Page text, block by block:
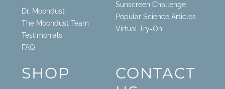
Dr. Moondust
The Moondust Team
Testimonials
FAQ
Sunscreen Challenge
Popular Science Articles
Virtual Try-On
SHOP
CONTACT